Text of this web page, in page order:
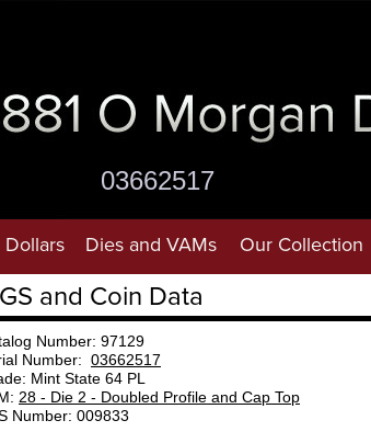
03662517
Dies and VAMs Our Collection
and Coin Data
Number: 97129
Number: 03662517
Mint State 64 PL
28 - Die 2 - Doubled Profile and Cap Top
Number: 009833